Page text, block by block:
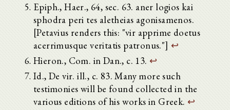
Epiph., Haer., 64, sec. 63. aner logios kai
sphodra peri tes aletheias agonisamenos.
[Petavius renders this: "vir apprime doetus
acerrimusque veritatis patronus."] ↩
Hieron., Com. in Dan., c. 13. ↩
Id., De vir. ill., c. 83. Many more such
testimonies will be found collected in the
various editions of his works in Greek. ↩